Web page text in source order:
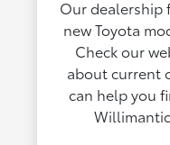
Our dealership
new Toyota
Check our
about current
can help you